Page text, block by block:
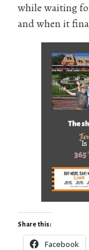
while waiting
and when it
Share this:
Facebook